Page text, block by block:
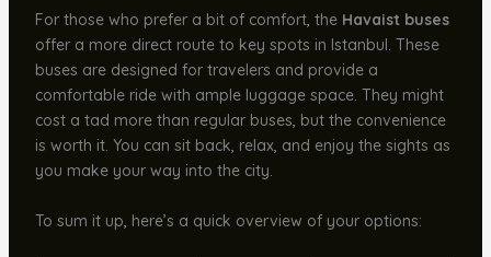
For those who prefer a bit of comfort, the Havaist buses
offer a more direct route to key spots in Istanbul. These
buses are designed for travelers and provide a
comfortable ride with ample luggage space. They might
cost a tad more than regular buses, but the convenience
is worth it. You can sit back, relax, and enjoy the sights as
you make your way into the city.
To sum it up, here’s a quick overview of your options: